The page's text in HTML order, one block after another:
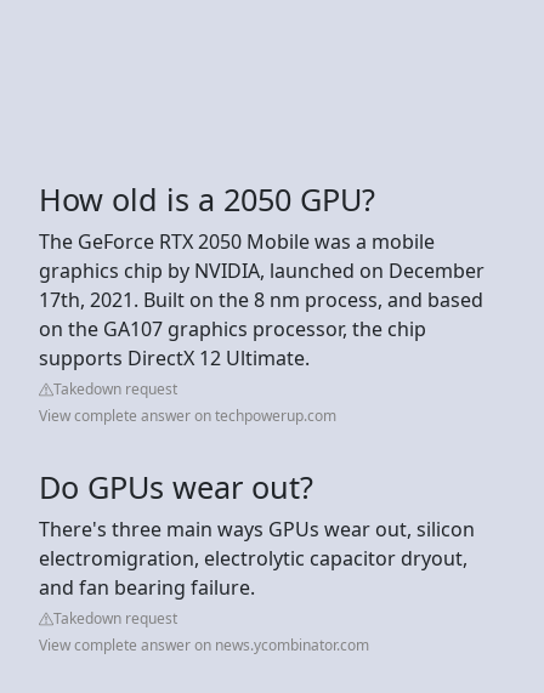
How old is a 2050 GPU?
The GeForce RTX 2050 Mobile was a mobile
graphics chip by NVIDIA, launched on December
17th, 2021. Built on the 8 nm process, and based
on the GA107 graphics processor, the chip
supports DirectX 12 Ultimate.
Takedown request
View complete answer on techpowerup.com
Do GPUs wear out?
There's three main ways GPUs wear out, silicon
electromigration, electrolytic capacitor dryout,
and fan bearing failure.
Takedown request
View complete answer on news.ycombinator.com